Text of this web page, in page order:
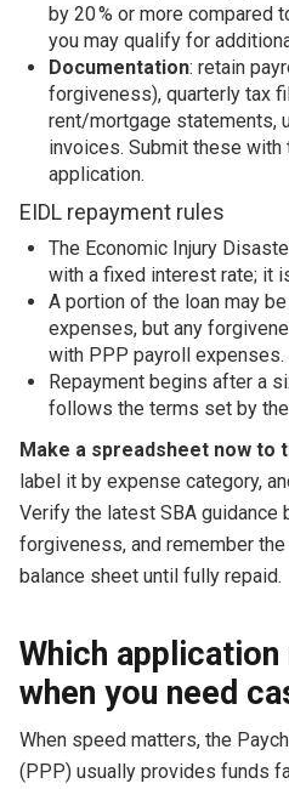
by 20 % or more compared
you may qualify for
Documentation: retain
forgiveness), quarterly tax
rent/mortgage statements,
invoices. Submit these
application.
EIDL repayment rules
The Economic Injury
with a fixed interest rate; it
A portion of the loan may
expenses, but any
with PPP payroll expenses.
Repayment begins after a
follows the terms set by the
Make a spreadsheet now to
label it by expense category,
Verify the latest SBA guidance
forgiveness, and remember
balance sheet until fully repaid.
Which
when you need
When speed matters, the
(PPP) usually provides funds